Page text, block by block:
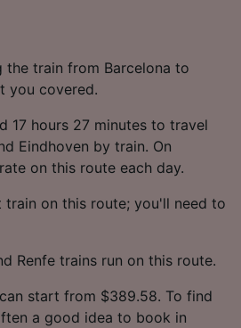
the train from Barcelona to
you covered.
17 hours 27 minutes to travel
Eindhoven by train. On
on this route each day.
on this route; you'll need to
Renfe trains run on this route.
start from $389.58. To find
a good idea to book in